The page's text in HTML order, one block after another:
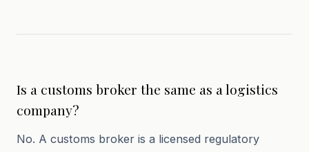
Is a customs broker the same as a logistics
company?
No. A customs broker is a licensed regulatory